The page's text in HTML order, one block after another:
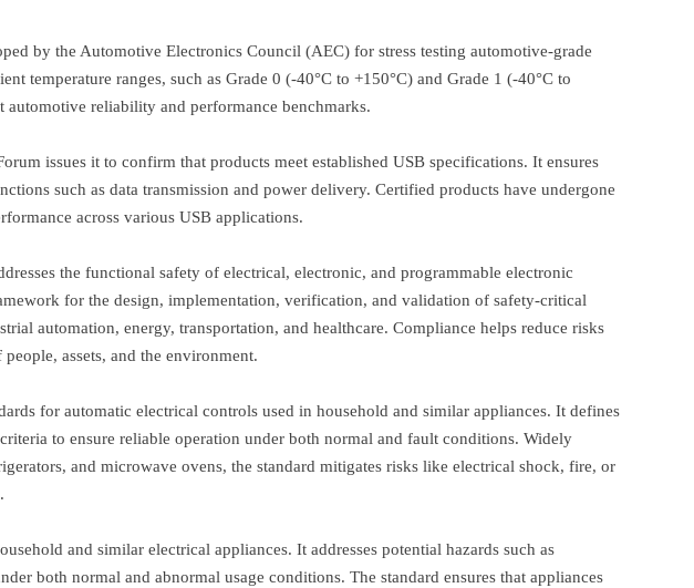
by the Automotive Electronics Council (AEC) for stress testing automotive-grade
temperature ranges, such as Grade 0 (-40°C to +150°C) and Grade 1 (-40°C to
automotive reliability and performance benchmarks.
issues it to confirm that products meet established USB specifications. It ensures
such as data transmission and power delivery. Certified products have undergone
across various USB applications.
the functional safety of electrical, electronic, and programmable electronic
for the design, implementation, verification, and validation of safety-critical
automation, energy, transportation, and healthcare. Compliance helps reduce risks
assets, and the environment.
for automatic electrical controls used in household and similar appliances. It defines
to ensure reliable operation under both normal and fault conditions. Widely
and microwave ovens, the standard mitigates risks like electrical shock, fire, or
and similar electrical appliances. It addresses potential hazards such as
both normal and abnormal usage conditions. The standard ensures that appliances